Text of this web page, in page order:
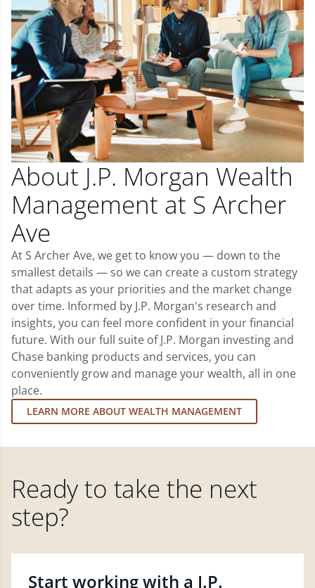
About J.P. Morgan Wealth
Management at S Archer
Ave
At S Archer Ave, we get to know you — down to the
smallest details — so we can create a custom strategy
that adapts as your priorities and the market change
over time. Informed by J.P. Morgan's research and
insights, you can feel more confident in your financial
future. With our full suite of J.P. Morgan investing and
Chase banking products and services, you can
conveniently grow and manage your wealth, all in one
place.
LEARN MORE ABOUT WEALTH MANAGEMENT
Ready to take the next
step?
Start working with a J.P.